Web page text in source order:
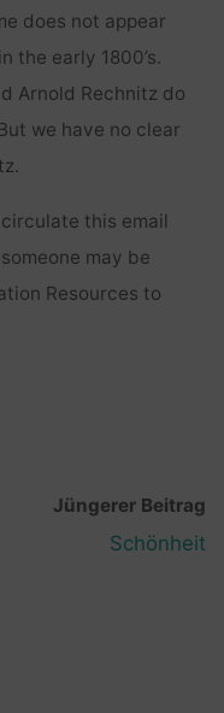
does not appear
the early 1800’s.
Arnold Rechnitz do
we have no clear
this email
may be
Resources to
Jüngerer Beitrag
Schönheit